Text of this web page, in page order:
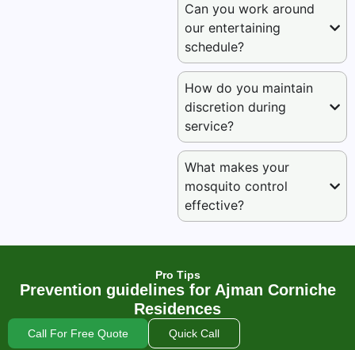
Can you work around
our entertaining
schedule?
How do you maintain
discretion during
service?
What makes your
mosquito control
effective?
Pro Tips
Prevention guidelines for Ajman Corniche
Residences
Call For Free Quote Quick Call